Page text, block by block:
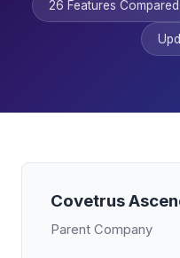
26 Features Compared
Covetrus
Parent Company